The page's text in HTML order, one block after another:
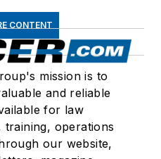
CONTENT
mission is to
and reliable
for law
operations
our website,